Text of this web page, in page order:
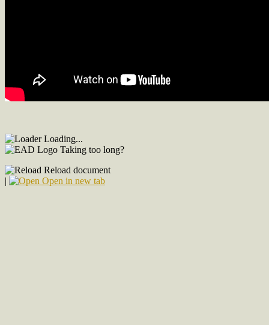
Loading...
Taking too long?
Reload document
|
Open in new tab